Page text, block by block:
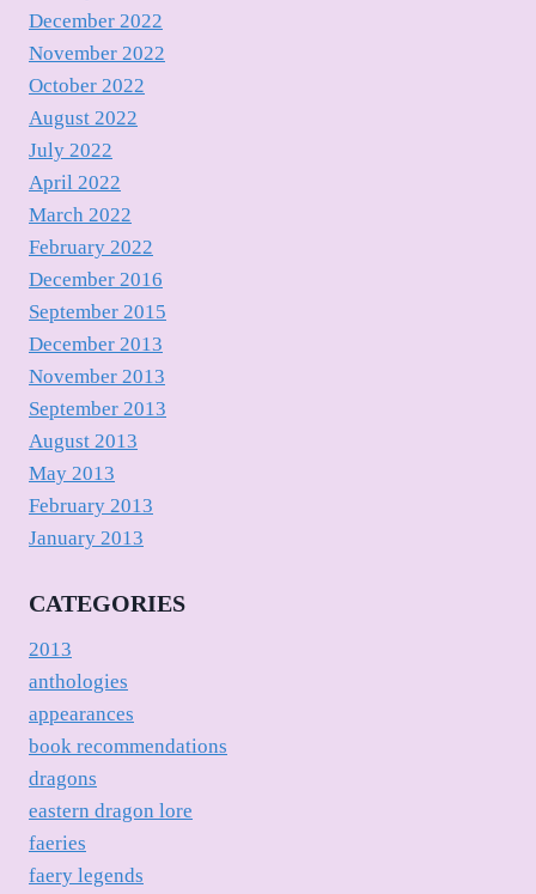
December 2022
November 2022
October 2022
August 2022
July 2022
April 2022
March 2022
February 2022
December 2016
September 2015
December 2013
November 2013
September 2013
August 2013
May 2013
February 2013
January 2013
CATEGORIES
2013
anthologies
appearances
book recommendations
dragons
eastern dragon lore
faeries
faery legends